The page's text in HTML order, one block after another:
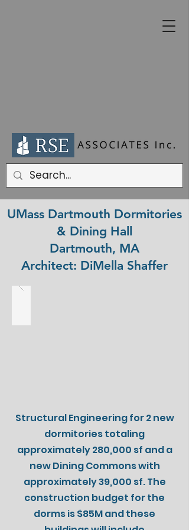
UMass Dartmouth Dormitories
& Dining Hall
Dartmouth, MA
Architect: DiMella Shaffer
Structural Engineering for 2 new
dormitories totaling
approximately 280,000 sf and a
new Dining Commons with
approximately 39,000 sf. The
construction budget for the
dorms is $85M and these